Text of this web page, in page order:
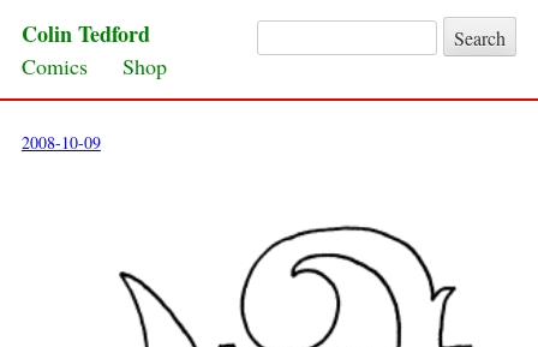
Search for:
Colin Tedford
Skip to content
Comics Shop
2008-10-09